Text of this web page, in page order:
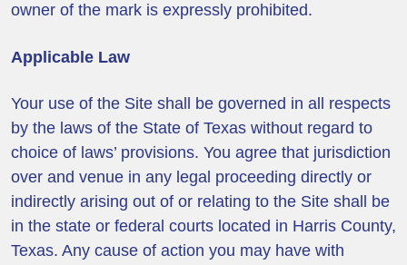
owner of the mark is expressly prohibited.
Applicable Law
Your use of the Site shall be governed in all respects
by the laws of the State of Texas without regard to
choice of laws’ provisions. You agree that jurisdiction
over and venue in any legal proceeding directly or
indirectly arising out of or relating to the Site shall be
in the state or federal courts located in Harris County,
Texas. Any cause of action you may have with